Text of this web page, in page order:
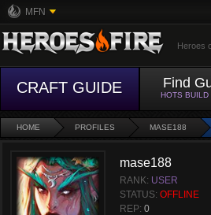
MFN
Heroes
CRAFT GUIDE Find
HOTS BUILD
HOME PROFILES MASE188
mase188
RANK: USER
STATUS: OFFLINE
REP: 0